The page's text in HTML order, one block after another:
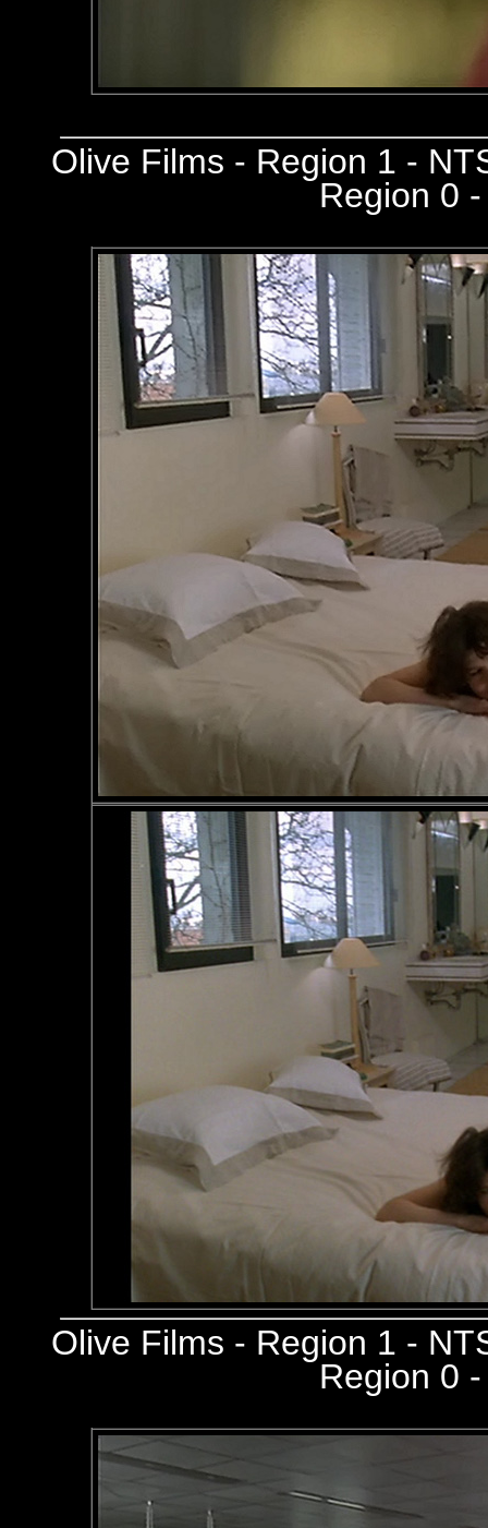
Olive Films - Region 1 -
Region 0
Olive Films - Region 1 -
Region 0